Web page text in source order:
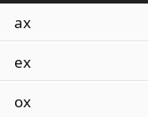
ax
ex
ox